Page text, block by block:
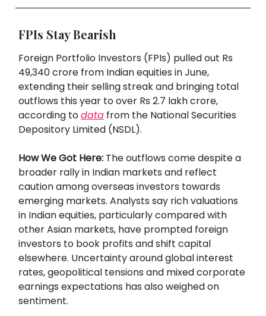
FPIs Stay Bearish
Foreign Portfolio Investors (FPIs) pulled out Rs
49,340 crore from Indian equities in June,
extending their selling streak and bringing total
outflows this year to over Rs 2.7 lakh crore,
according todata from the National Securities
Depository Limited (NSDL).
How We Got Here: The outflows come despite a
broader rally in Indian markets and reflect
caution among overseas investors towards
emerging markets. Analysts say rich valuations
in Indian equities, particularly compared with
other Asian markets, have prompted foreign
investors to book profits and shift capital
elsewhere. Uncertainty around global interest
rates, geopolitical tensions and mixed corporate
earnings expectations has also weighed on
sentiment.